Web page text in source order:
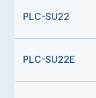
PLC-SU22
PLC-SU22E